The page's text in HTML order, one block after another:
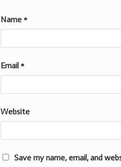
Name*
Email*
Website
Save my name, email, and